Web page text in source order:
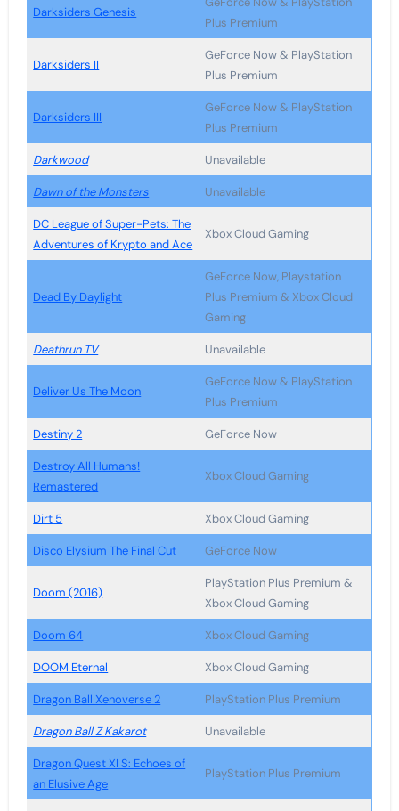
Darksiders Genesis
Plus Premium
Darksiders II
GeForce Now & PlayStation
Plus Premium
Darksiders III
GeForce Now & PlayStation
Plus Premium
Darkwood Unavailable
Dawn of the Monsters Unavailable
DC League of Super-Pets: The
Adventures of Krypto and Ace
Xbox Cloud Gaming
Dead By Daylight
GeForce Now, Playstation
Plus Premium & Xbox Cloud
Gaming
Deathrun TV Unavailable
Deliver Us The Moon
GeForce Now & PlayStation
Plus Premium
Destiny 2 GeForce Now
Destroy All Humans!
Remastered
Xbox Cloud Gaming
Dirt 5 Xbox Cloud Gaming
Disco Elysium The Final Cut GeForce Now
Doom (2016)
PlayStation Plus Premium &
Xbox Cloud Gaming
Doom 64 Xbox Cloud Gaming
DOOM Eternal Xbox Cloud Gaming
Dragon Ball Xenoverse 2 PlayStation Plus Premium
Dragon Ball Z Kakarot Unavailable
Dragon Quest XI S: Echoes of
an Elusive Age
PlayStation Plus Premium